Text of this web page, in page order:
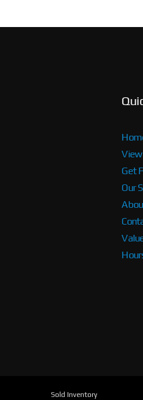
Get
Our
Sold Inventory